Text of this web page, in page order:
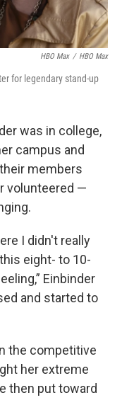
HBO Max / HBO Max
for legendary stand-up
was in college,
campus and
members
volunteered —
I didn't really
eight- to 10-
Einbinder
and started to
the competitive
her extreme
then put toward